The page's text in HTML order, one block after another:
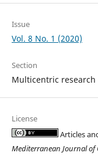
Issue
Vol. 8 No. 1 (2020)
Section
Multicentric research
License
Articles
Mediterranean Journal of